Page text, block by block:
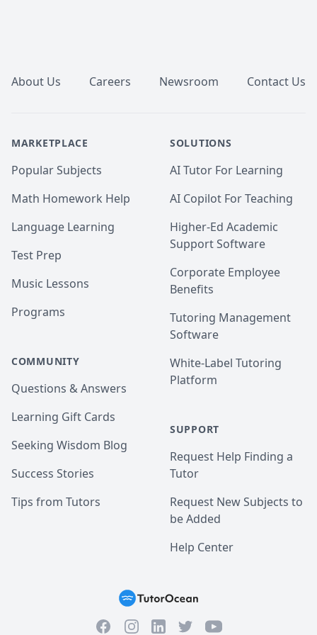
About Us Careers Newsroom Contact Us
MARKETPLACE
Popular Subjects
Math Homework Help
Language Learning
Test Prep
Music Lessons
Programs
COMMUNITY
Questions & Answers
Learning Gift Cards
Seeking Wisdom Blog
Success Stories
Tips from Tutors
SOLUTIONS
AI Tutor For Learning
AI Copilot For Teaching
Higher-Ed Academic
Support Software
Corporate Employee
Benefits
Tutoring Management
Software
White-Label Tutoring
Platform
SUPPORT
Request Help Finding a
Tutor
Request New Subjects to
be Added
Help Center
FacebookInstagramLinkedInTwitterYouTube